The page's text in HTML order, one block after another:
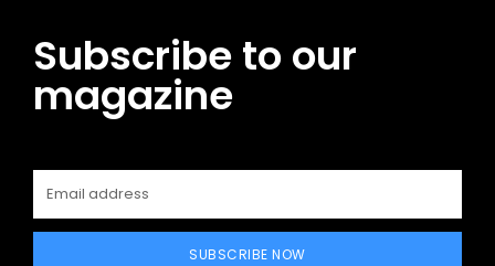
Subscribe to our
magazine
SUBSCRIBE NOW